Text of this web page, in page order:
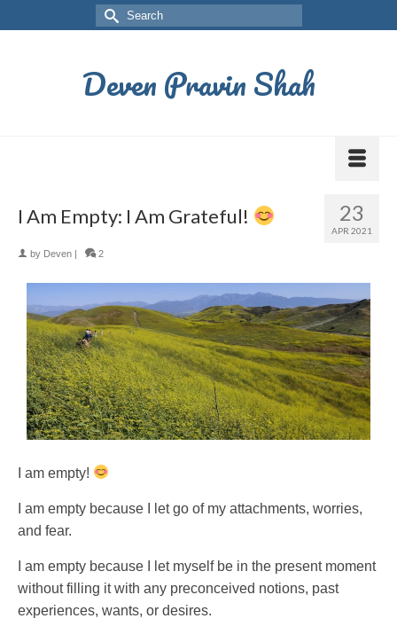
Deven Pravin Shah
23
APR 2021
I Am Empty: I Am Grateful!
by Deven | 2
I am empty!
I am empty because I let go of my attachments, worries,
and fear.
I am empty because I let myself be in the present moment
without filling it with any preconceived notions, past
experiences, wants, or desires.